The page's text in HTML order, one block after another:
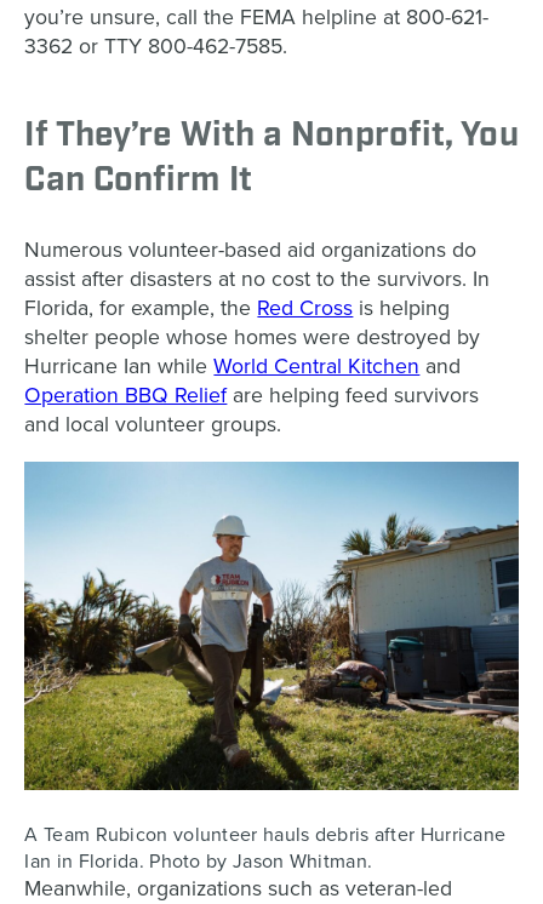
you’re unsure, call the FEMA helpline at 800-621-
3362 or TTY 800-462-7585.
If They’re With a Nonprofit, You
Can Confirm It
Numerous volunteer-based aid organizations do
assist after disasters at no cost to the survivors. In
Florida, for example, the Red Cross is helping
shelter people whose homes were destroyed by
Hurricane Ian whileWorld Central Kitchen and
Operation BBQ Reliefare helping feed survivors
and local volunteer groups.
A Team Rubicon volunteer hauls debris after Hurricane
Ian in Florida. Photo by Jason Whitman.
Meanwhile, organizations such as veteran-led